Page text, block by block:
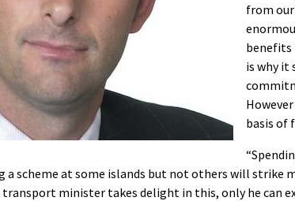
from
benefits
is why it
basis of
a scheme at some islands but not others will strike
minister takes delight in this, only he can